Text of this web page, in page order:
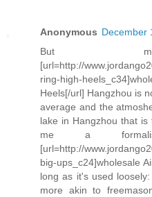
Anonymous December
But
[url=http://
ring-high-
Heels[/url] Hangzhou is
average and the
lake in Hangzhou that
me a
[url=http://
big-ups_c24]wholesale
long as it's used
more akin to